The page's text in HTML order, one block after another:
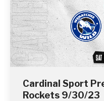
Cardinal Sport
Rockets 9/30/23